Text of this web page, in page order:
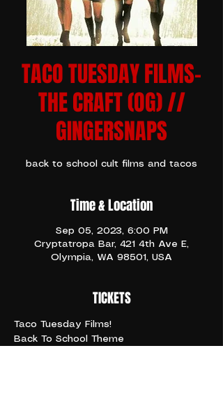
TACO TUESDAY FILMS-
THE CRAFT (OG) //
GINGERSNAPS
back to school cult films and tacos
Time & Location
Sep 05, 2023, 6:00 PM
Cryptatropa Bar, 421 4th Ave E,
Olympia, WA 98501, USA
TICKETS
Taco Tuesday Films!
Back To School Theme